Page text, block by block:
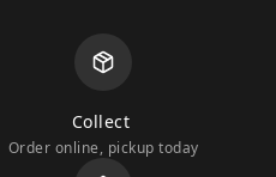
Collect
Order online, pickup today